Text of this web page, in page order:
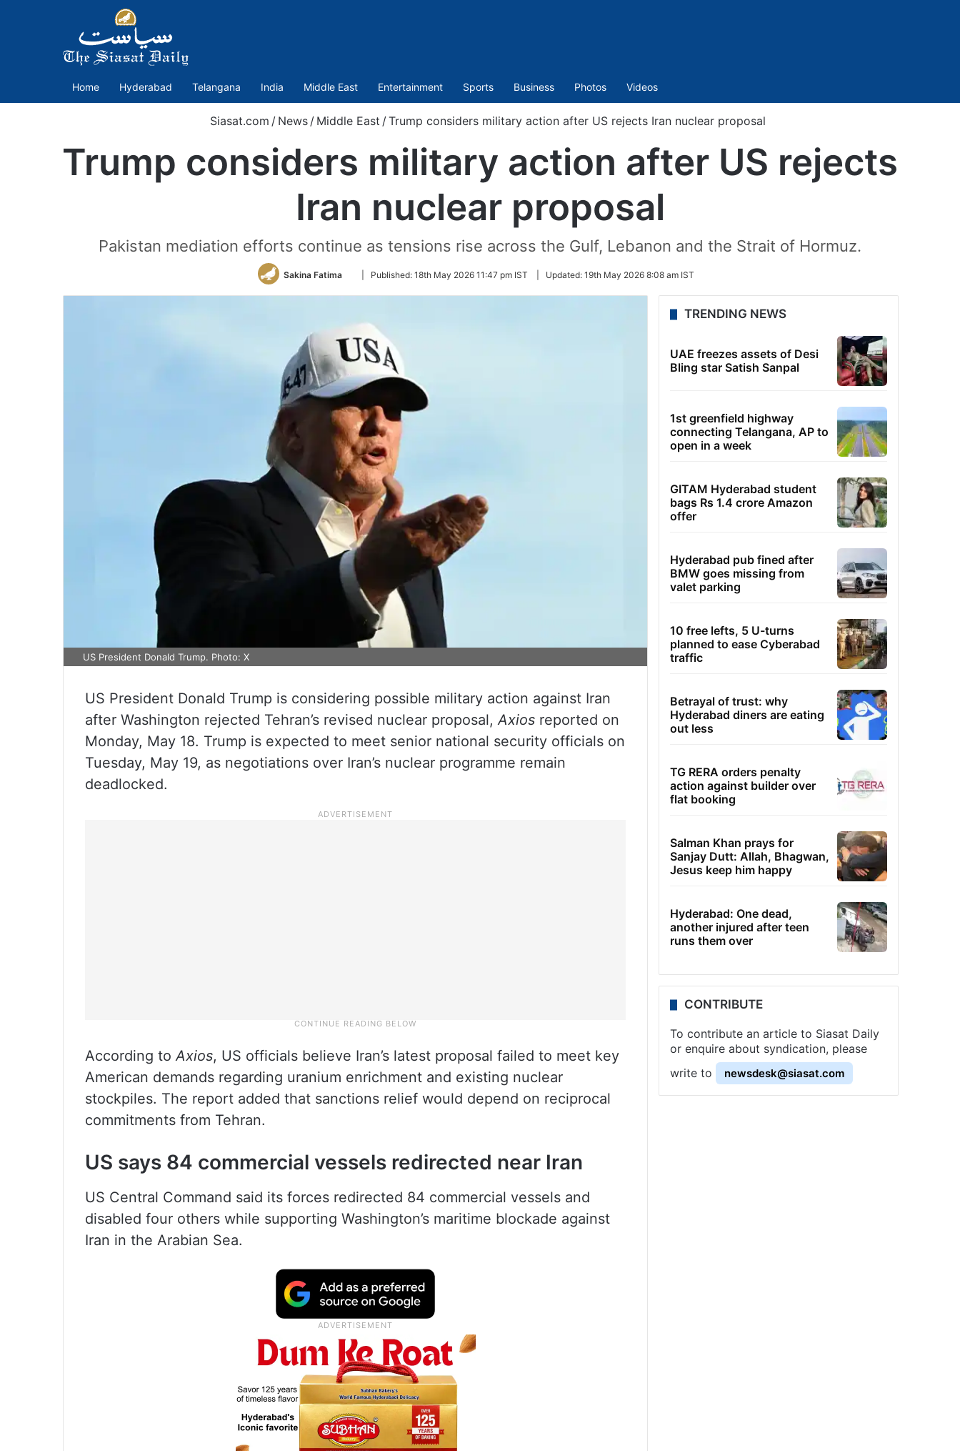
Home Hyderabad Telangana India Middle East Entertainment Sports Business Photos Videos
Siasat.com / News / Middle East / Trump considers military action after US rejects Iran nuclear proposal
Trump considers military action after US rejects
Iran nuclear proposal
Pakistan mediation efforts continue as tensions rise across the Gulf, Lebanon and the Strait of Hormuz.
Sakina Fatima
Follow
Twitter
Published: 18th May 2026 11:47 pm IST Updated: 19th May 2026 8:08 am IST
US President Donald Trump. Photo: X
US President Donald Trump is considering possible military action against Iran
after Washington rejected Tehran’s revised nuclear proposal,Axios reported on
Monday, May 18. Trump is expected to meet senior national security officials on
Tuesday, May 19, as negotiations over Iran’s nuclear programme remain
deadlocked.
According toAxios, US officials believe Iran’s latest proposal failed to meet key
American demands regarding uranium enrichment and existing nuclear
stockpiles. The report added that sanctions relief would depend on reciprocal
commitments from Tehran.
US says 84 commercial vessels redirected near Iran
US Central Command said its forces redirected 84 commercial vessels and
disabled four others while supporting Washington’s maritime blockade against
Iran in the Arabian Sea.
TRENDING NEWS
UAE freezes assets of Desi
Bling star Satish Sanpal
1st greenfield highway
connecting Telangana, AP to
open in a week
GITAM Hyderabad student
bags Rs 1.4 crore Amazon
offer
Hyderabad pub fined after
BMW goes missing from
valet parking
10 free lefts, 5 U-turns
planned to ease Cyberabad
traffic
Betrayal of trust: why
Hyderabad diners are eating
out less
TG RERA orders penalty
action against builder over
flat booking
Salman Khan prays for
Sanjay Dutt: Allah, Bhagwan,
Jesus keep him happy
Hyderabad: One dead,
another injured after teen
runs them over
CONTRIBUTE
To contribute an article to Siasat Daily
or enquire about syndication, please
write to
newsdesk@siasat.com